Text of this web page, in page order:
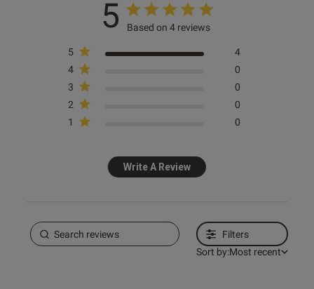
5 Based on 4 reviews
5
4
4
0
3
0
2
0
1
0
Write A Review
Filters
Sort by:Most recent